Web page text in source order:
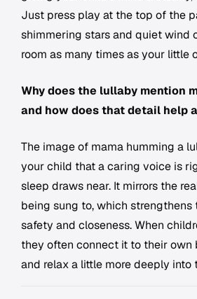
Just press play at the top of the
shimmering stars and quiet wind
room as many times as your little
Why does the lullaby mention
and how does that detail help
The image of mama humming a
your child that a caring voice is
sleep draws near. It mirrors the
being sung to, which strengthens
safety and closeness. When
they often connect it to their own
and relax a little more deeply into